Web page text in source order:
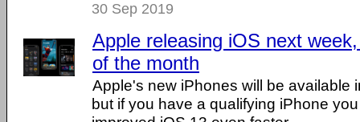
30 Sep 2019
Apple releasing iOS next
of the month
Apple's new iPhones will be available
but if you have a qualifying iPhone